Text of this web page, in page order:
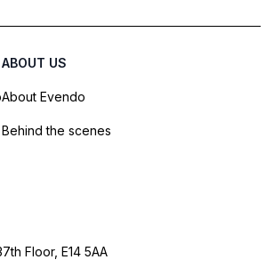
ABOUT US
About Evendo
Behind the scenes
Floor, E14 5AA